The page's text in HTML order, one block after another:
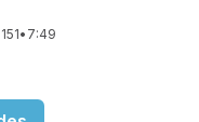
• 7:49